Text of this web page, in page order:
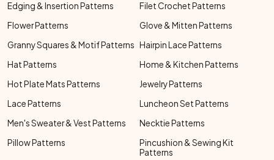
Edging & Insertion Patterns
Filet Crochet Patterns
Flower Patterns
Glove & Mitten Patterns
Granny Squares & Motif Patterns Hairpin Lace Patterns
Hat Patterns
Home & Kitchen Patterns
Hot Plate Mats Patterns
Jewelry Patterns
Lace Patterns
Luncheon Set Patterns
Men's Sweater & Vest Patterns
Necktie Patterns
Pillow Patterns
Pincushion & Sewing Kit
Patterns